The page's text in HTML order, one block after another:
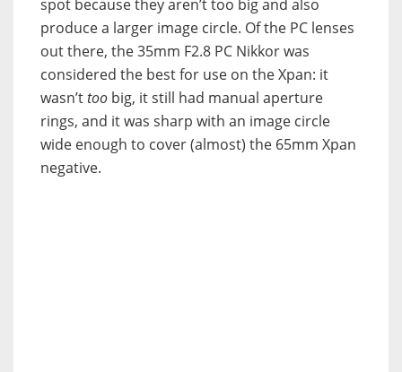
spot because they aren’t too big and also
produce a larger image circle. Of the PC lenses
out there, the 35mm F2.8 PC Nikkor was
considered the best for use on the Xpan: it
wasn’ttoo big, it still had manual aperture
rings, and it was sharp with an image circle
wide enough to cover (almost) the 65mm Xpan
negative.